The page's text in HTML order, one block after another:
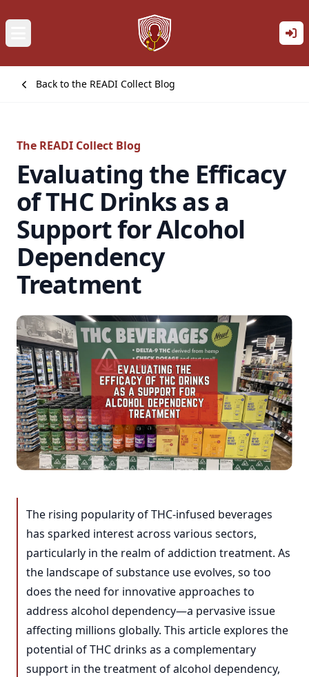
Back to the READI Collect Blog
The READI Collect Blog
Evaluating the Efficacy
of THC Drinks as a
Support for Alcohol
Dependency
Treatment
The rising popularity of THC-infused beverages
has sparked interest across various sectors,
particularly in the realm of addiction treatment. As
the landscape of substance use evolves, so too
does the need for innovative approaches to
address alcohol dependency—a pervasive issue
affecting millions globally. This article explores the
potential of THC drinks as a complementary
support in the treatment of alcohol dependency,